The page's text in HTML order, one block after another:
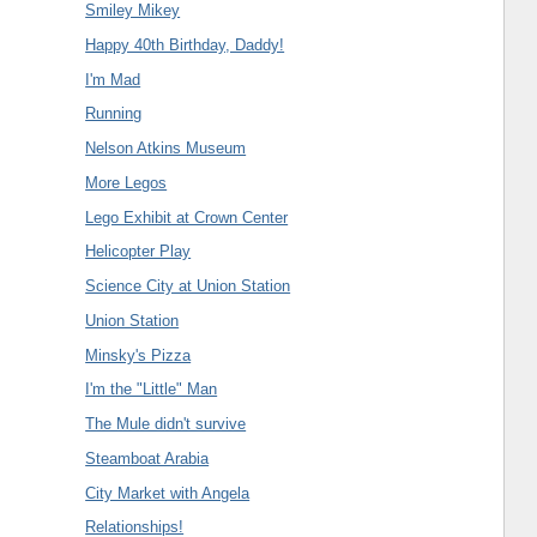
Smiley Mikey
Happy 40th Birthday, Daddy!
I'm Mad
Running
Nelson Atkins Museum
More Legos
Lego Exhibit at Crown Center
Helicopter Play
Science City at Union Station
Union Station
Minsky's Pizza
I'm the "Little" Man
The Mule didn't survive
Steamboat Arabia
City Market with Angela
Relationships!